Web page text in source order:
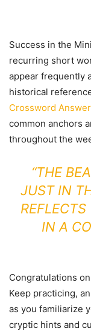
Success in the
recurring short
appear frequently
historical
Crossword
common anchors
throughout the
“THE
JUST IN
IN A
Congratulations
Keep practicing,
as you familiarize
cryptic hints and